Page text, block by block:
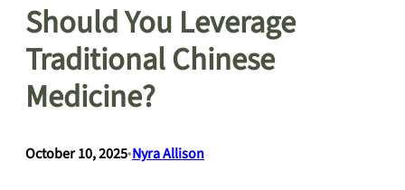
Should You Leverage
Traditional Chinese
Medicine?
October 10, 2025•Nyra Allison